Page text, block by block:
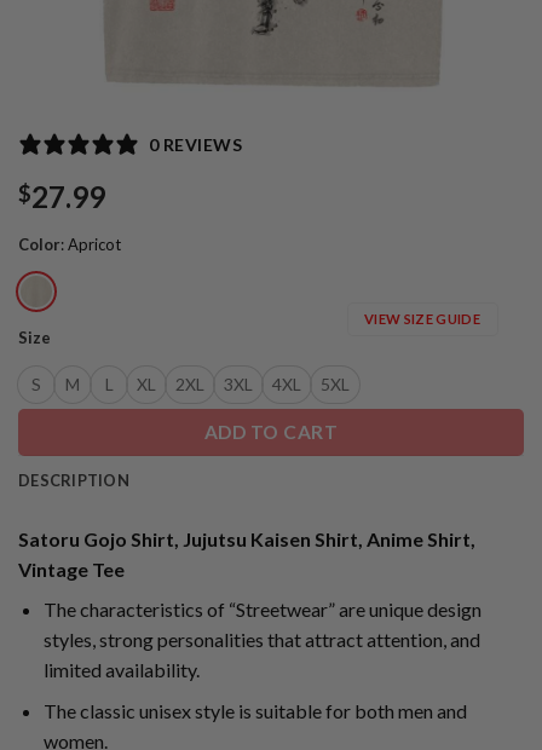
0 REVIEWS
$27.99
Color:Apricot
Size
S M L XL 2XL 3XL 4XL 5XL
VIEW SIZE GUIDE
ADD TO CART
DESCRIPTION
Satoru Gojo Shirt, Jujutsu Kaisen Shirt, Anime Shirt,
Vintage Tee
The characteristics of “Streetwear” are unique design
styles, strong personalities that attract attention, and
limited availability.
The classic unisex style is suitable for both men and
women.